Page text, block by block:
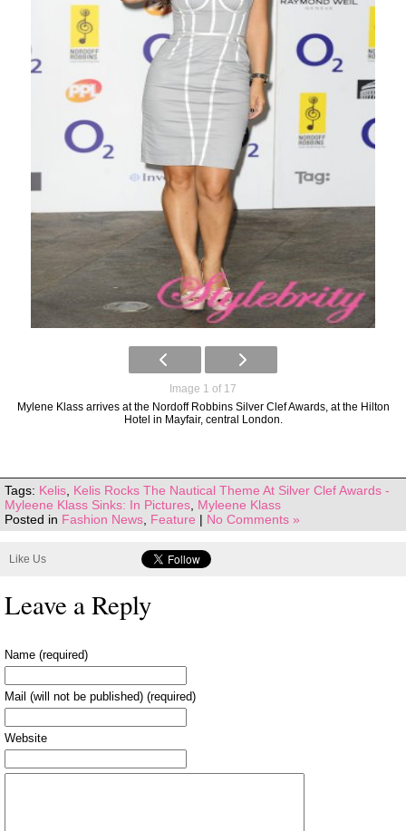
Image 1 of 17
Mylene Klass arrives at the Nordoff Robbins Silver Clef Awards, at the Hilton
Hotel in Mayfair, central London.
Tags: Kelis Kelis Rocks The Nautical Theme At Silver Clef Awards -
Myleene Klass Sinks: In Pictures Myleene Klass
Posted in Fashion News Feature | No Comments »
Like Us
Leave a Reply
Name (required)
Mail (will not be published) (required)
Website